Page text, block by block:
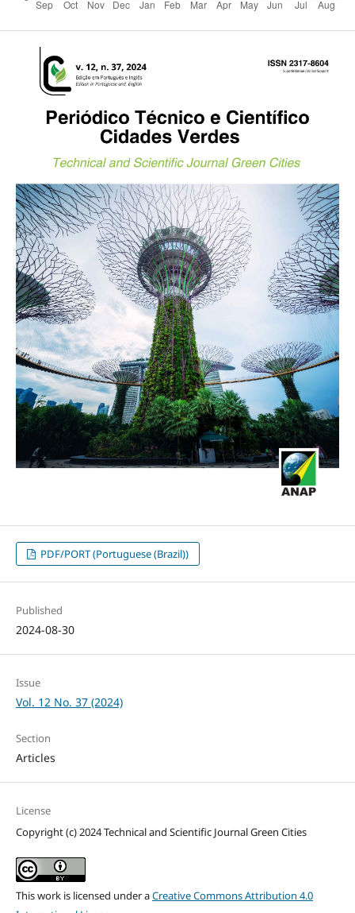
PDF/PORT (Portuguese (Brazil))
Published
2024-08-30
Issue
Vol. 12 No. 37 (2024)
Section
Articles
License
Copyright (c) 2024 Technical and Scientific Journal Green Cities
This work is licensed under aCreative Commons Attribution 4.0